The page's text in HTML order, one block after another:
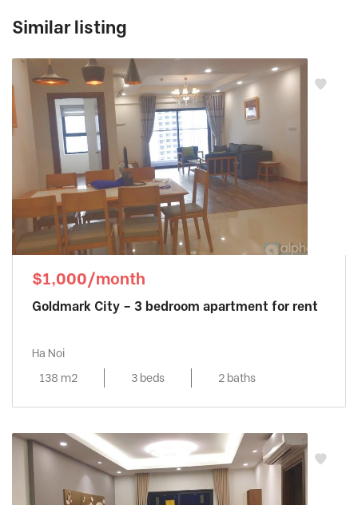
Similar listing
$1,000/month
Goldmark City – 3 bedroom apartment for rent
Ha Noi
138 m2
3 beds 2 baths